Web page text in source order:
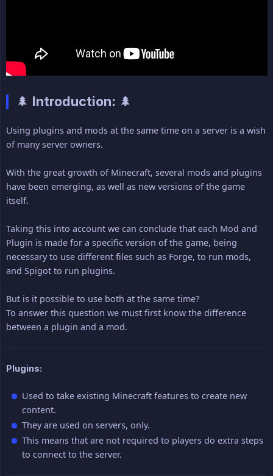
🌲 Introduction: 🌲
Using plugins and mods at the same time on a server is a wish
of many server owners.
With the great growth of Minecraft, several mods and plugins
have been emerging, as well as new versions of the game
itself.
Taking this into account we can conclude that each Mod and
Plugin is made for a specific version of the game, being
necessary to use different files such as Forge, to run mods,
and Spigot to run plugins.
But is it possible to use both at the same time?
To answer this question we must first know the difference
between a plugin and a mod.
Plugins:
Used to take existing Minecraft features to create new
content.
They are used on servers, only.
This means that are not required to players do extra steps
to connect to the server.